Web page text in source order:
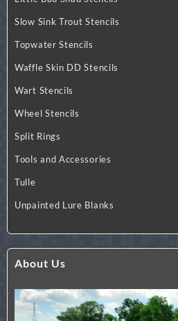
Slow Sink Trout Stencils
Topwater Stencils
Waffle Skin DD Stencils
Wart Stencils
Wheel Stencils
Split Rings
Tools and Accessories
Tulle
Unpainted Lure Blanks
About Us